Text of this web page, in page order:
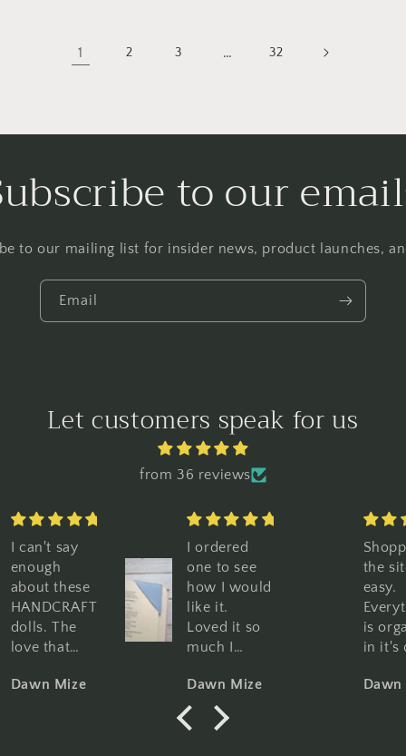
1 2 3 … 32
to our
to our mailing list for insider news, product launches,
Email
Let customers speak for us
from 36 reviews
I ordered
one to see
how I would
like it.
Loved it so
much I
10 more. I
Dawn Mize
Shopping
the site is so
easy.
Everything
is organized
in it's own
pictures and
descriptions
are clear
Dawn Mize
Great
Great
book
highly
Dawn